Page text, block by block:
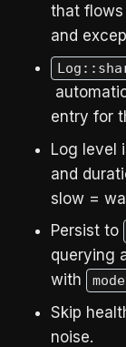
that flows
and
entry for
Log level
and
slow =
Persist to
querying
with
Skip
noise.